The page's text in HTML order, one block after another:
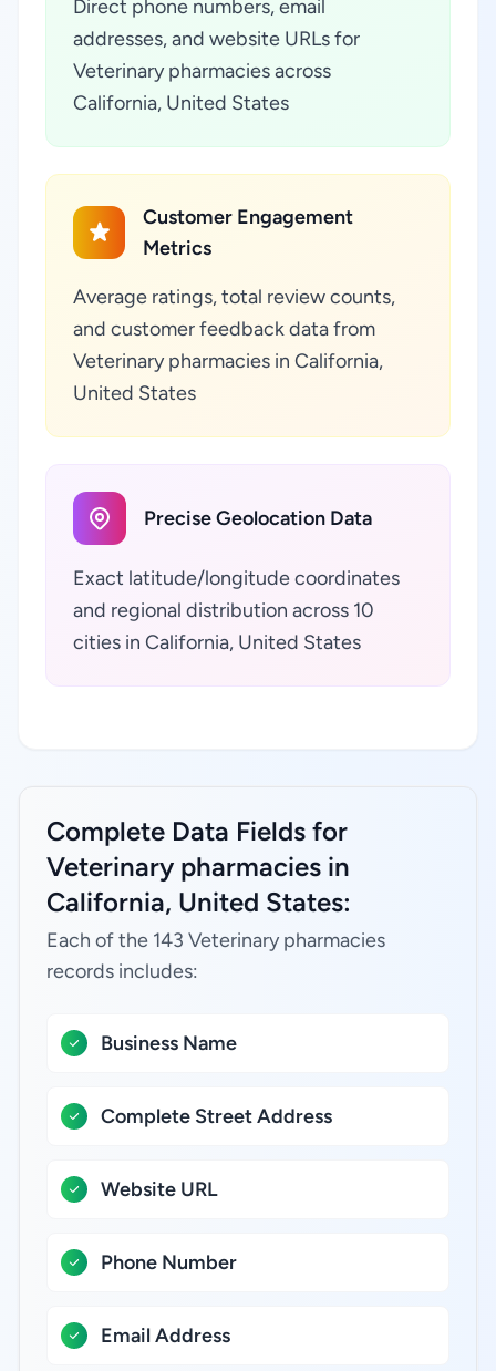
Direct phone numbers, email
addresses, and website URLs for
Veterinary pharmacies across
California, United States
Customer Engagement
Metrics
Average ratings, total review counts,
and customer feedback data from
Veterinary pharmacies in California,
United States
Precise Geolocation Data
Exact latitude/longitude coordinates
and regional distribution across 10
cities in California, United States
Complete Data Fields for
Veterinary pharmacies in
California, United States:
Each of the 143 Veterinary pharmacies
records includes:
Business Name
Complete Street Address
Website URL
Phone Number
Email Address